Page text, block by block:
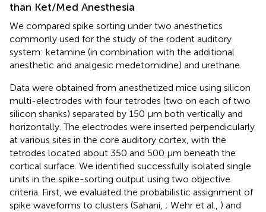
than Ket/Med Anesthesia
We compared spike sorting under two anesthetics
commonly used for the study of the rodent auditory
system: ketamine (in combination with the additional
anesthetic and analgesic medetomidine) and urethane.
Data were obtained from anesthetized mice using silicon
multi-electrodes with four tetrodes (two on each of two
silicon shanks) separated by 150 μm both vertically and
horizontally. The electrodes were inserted perpendicularly
at various sites in the core auditory cortex, with the
tetrodes located about 350 and 500 μm beneath the
cortical surface. We identified successfully isolated single
units in the spike-sorting output using two objective
criteria. First, we evaluated the probabilistic assignment of
spike waveforms to clusters (Sahani, ; Wehr et al., ) and